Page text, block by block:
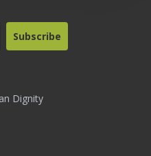
Dignity
Subscribe